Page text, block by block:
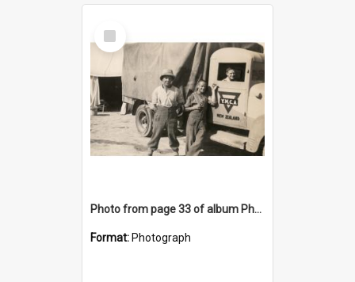
Select
Item
Photo from page 33 of album Photograph Album: Charles Bennett - WWII
Format: Photograph